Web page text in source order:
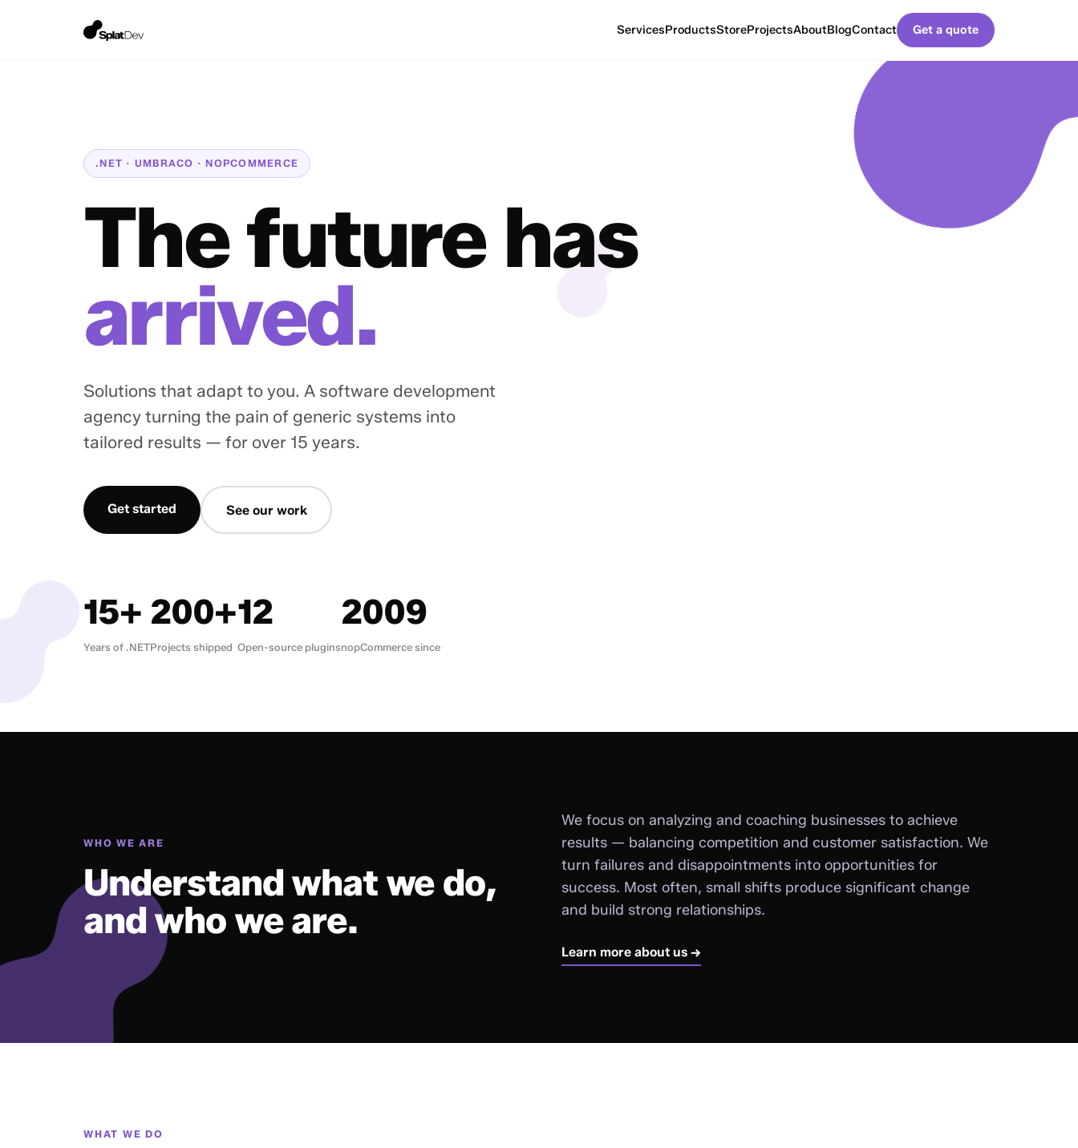
ServicesProductsStoreProjectsAboutBlogContact Get a quote
.NET · UMBRACO · NOPCOMMERCE
The future has
arrived.
Solutions that adapt to you. A software development
agency turning the pain of generic systems into
tailored results — for over 15 years.
Get started See our work
15+
Years of .NET
200+
Projects shipped
12
Open-source plugins
2009
nopCommerce since
WHO WE ARE
Understand what we do,
and who we are.
We focus on analyzing and coaching businesses to achieve
results — balancing competition and customer satisfaction. We
turn failures and disappointments into opportunities for
success. Most often, small shifts produce significant change
and build strong relationships.
Learn more about us →
WHAT WE DO